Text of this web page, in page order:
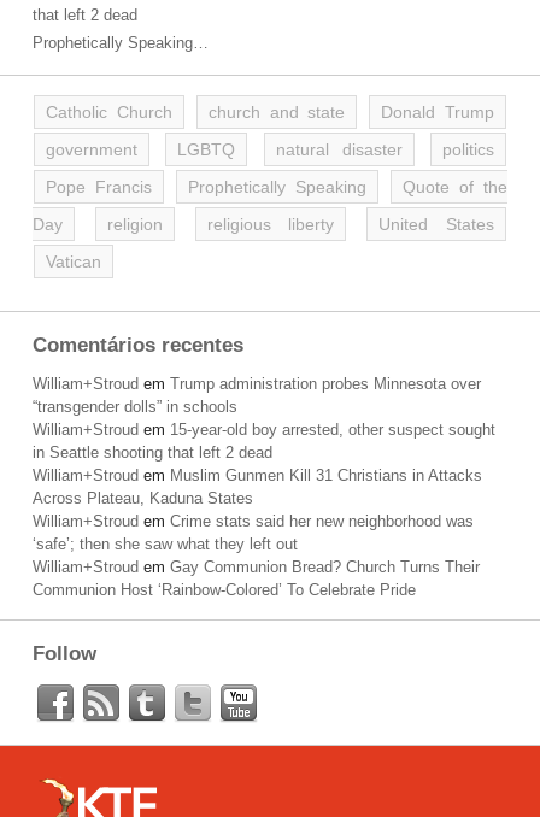
that left 2 dead
Prophetically Speaking…
Catholic Church church and state
Donald Trump
government
LGBTQ natural disaster
politics
Pope Francis
Prophetically Speaking
Quote of the
Day
religion religious liberty
United States
Vatican
Comentários recentes
William+Stroud em Trump administration probes Minnesota over
“transgender dolls” in schools
William+Stroud em 15-year-old boy arrested, other suspect sought
in Seattle shooting that left 2 dead
William+Stroud em Muslim Gunmen Kill 31 Christians in Attacks
Across Plateau, Kaduna States
William+Stroud em Crime stats said her new neighborhood was
‘safe’; then she saw what they left out
William+Stroud em Gay Communion Bread? Church Turns Their
Communion Host ‘Rainbow-Colored’ To Celebrate Pride
Follow